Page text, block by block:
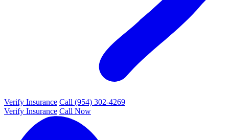
Verify Insurance Call (954) 302-4269
Verify Insurance Call Now